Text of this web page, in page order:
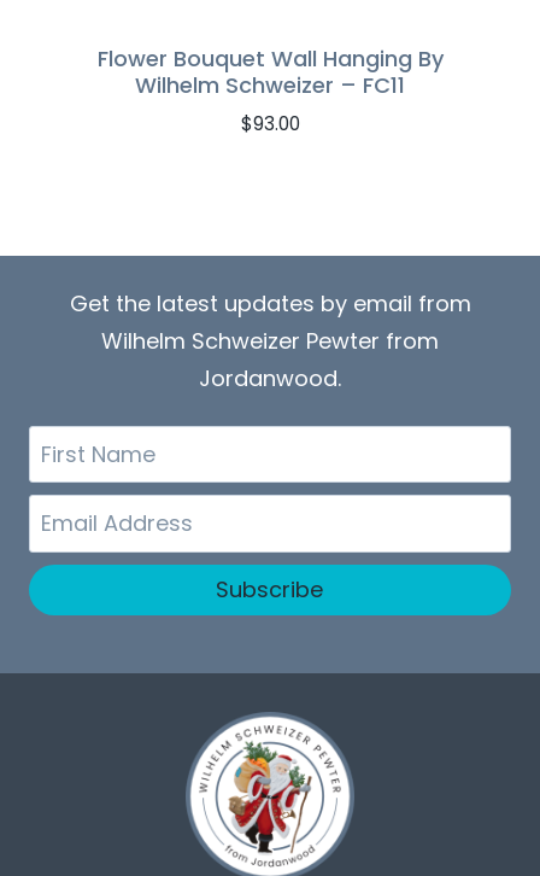
Flower Bouquet Wall Hanging By
Wilhelm Schweizer – FC11
$93.00
Get the latest updates by email from
Wilhelm Schweizer Pewter from
Jordanwood.
First
Name
Email
Subscribe